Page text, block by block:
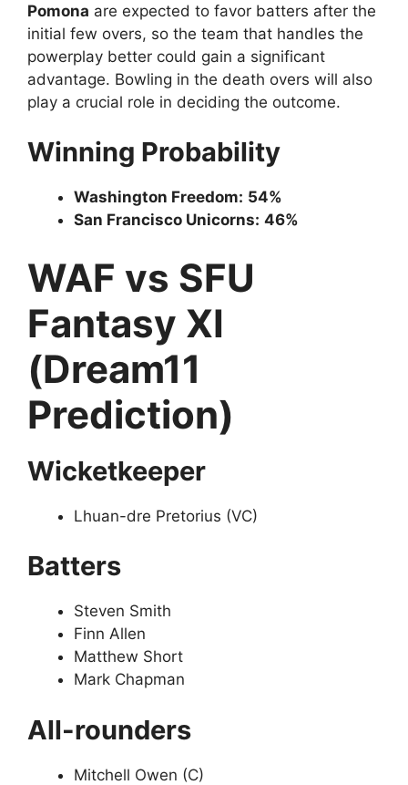
Pomona are expected to favor batters after the
initial few overs, so the team that handles the
powerplay better could gain a significant
advantage. Bowling in the death overs will also
play a crucial role in deciding the outcome.
Winning Probability
Washington Freedom: 54%
San Francisco Unicorns: 46%
WAF vs SFU
Fantasy XI
(Dream11
Prediction)
Wicketkeeper
Lhuan-dre Pretorius (VC)
Batters
Steven Smith
Finn Allen
Matthew Short
Mark Chapman
All-rounders
Mitchell Owen (C)